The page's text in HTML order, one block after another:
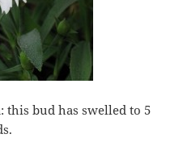
this bud has swelled to 5